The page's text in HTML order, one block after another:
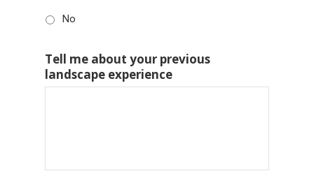
No
Tell me about your previous
landscape experience